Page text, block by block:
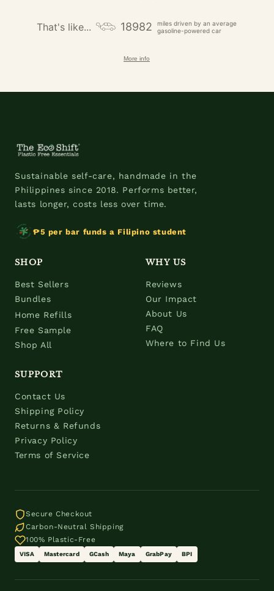
That's like... 18982
miles driven by an average
gasoline-powered car
More info
Sustainable self-care, handmade in the
Philippines since 2018. Performs better,
lasts longer, costs less over time.
₱5 per bar funds a Filipino student
SHOP
Best Sellers
Bundles
Home Refills
Free Sample
Shop All
WHY US
Reviews
Our Impact
About Us
FAQ
Where to Find Us
SUPPORT
Contact Us
Shipping Policy
Returns & Refunds
Privacy Policy
Terms of Service
Secure Checkout
Carbon-Neutral Shipping
100% Plastic-Free
VISA Mastercard GCash Maya GrabPay BPI